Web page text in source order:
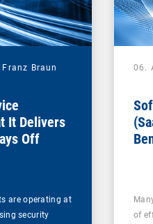
Franz Braun
It Delivers
Off
are operating at
security
06.
of